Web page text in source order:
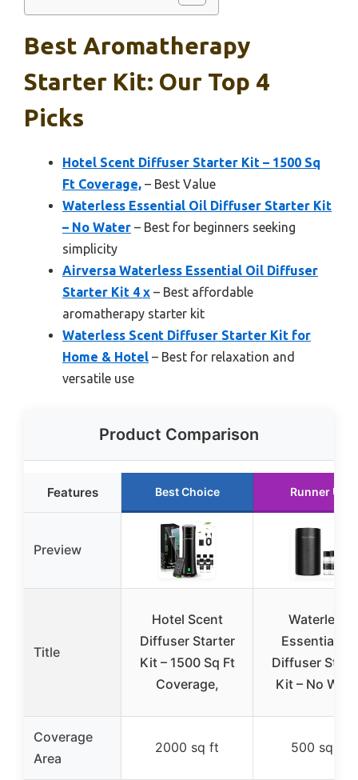
Best Aromatherapy
Starter Kit: Our Top 4
Picks
Hotel Scent Diffuser Starter Kit – 1500 Sq
Ft Coverage, – Best Value
Waterless Essential Oil Diffuser Starter Kit
– No Water – Best for beginners seeking
simplicity
Airversa Waterless Essential Oil Diffuser
Starter Kit 4 x – Best affordable
aromatherapy starter kit
Waterless Scent Diffuser Starter Kit for
Home & Hotel – Best for relaxation and
versatile use
Product Comparison
Features Best Choice Runner Up
Preview
Title
Hotel Scent
Diffuser Starter
Kit – 1500 Sq Ft
Coverage,
Waterless
Essential Oil
Diffuser
Kit – No
Coverage
Area
2000 sq ft 500 sq ft